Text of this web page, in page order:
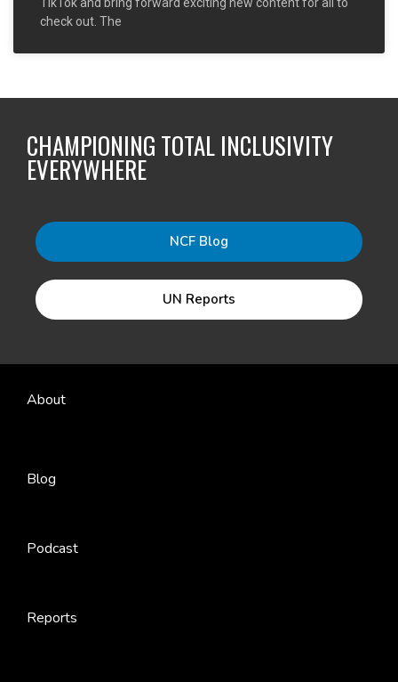
check out. The
CHAMPIONING TOTAL INCLUSIVITY
EVERYWHERE
NCF Blog
UN Reports
About
Blog
Podcast
Reports